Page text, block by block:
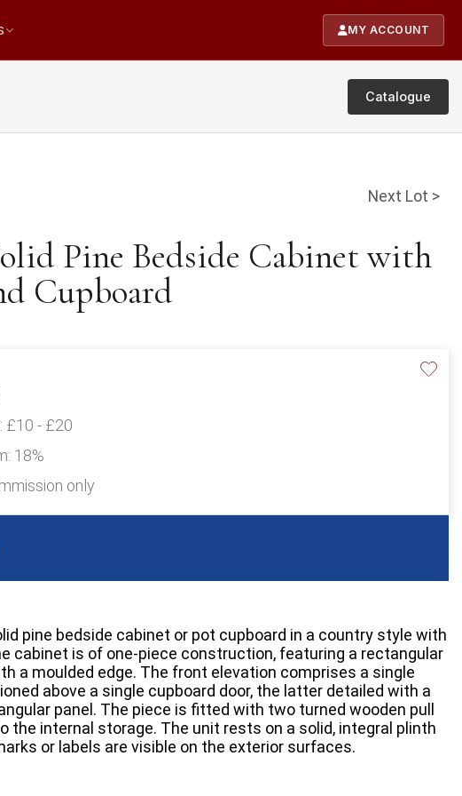
MY ACCOUNT
Catalogue
Next Lot >
Pine Bedside Cabinet with
Cupboard
£10 - £20
18%
only
pine bedside cabinet or pot cupboard in a country style with
cabinet is of one-piece construction, featuring a rectangular
a moulded edge. The front elevation comprises a single
above a single cupboard door, the latter detailed with a
panel. The piece is fitted with two turned wooden pull
the internal storage. The unit rests on a solid, integral plinth
or labels are visible on the exterior surfaces.